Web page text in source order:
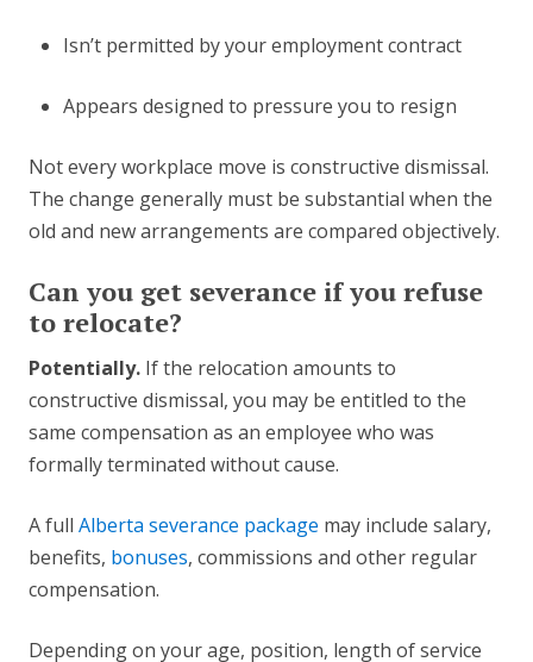
Isn’t permitted by your employment contract
Appears designed to pressure you to resign
Not every workplace move is constructive dismissal.
The change generally must be substantial when the
old and new arrangements are compared objectively.
Can you get severance if you refuse
to relocate?
Potentially. If the relocation amounts to
constructive dismissal, you may be entitled to the
same compensation as an employee who was
formally terminated without cause.
A full Alberta severance package may include salary,
benefits, bonuses, commissions and other regular
compensation.
Depending on your age, position, length of service